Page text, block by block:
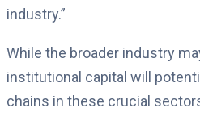
industry.”
While the broader industry
institutional capital will
chains in these crucial